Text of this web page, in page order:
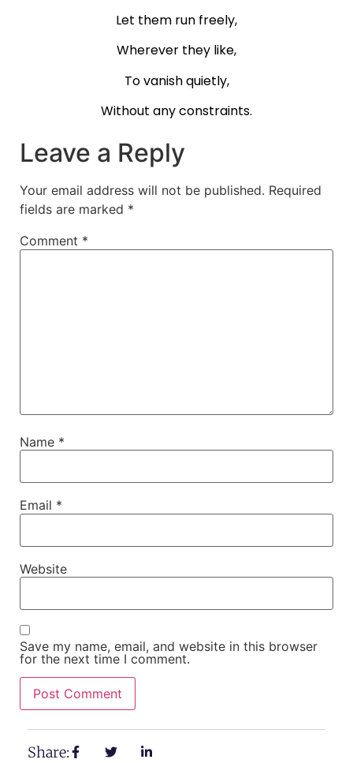
Let them run freely,
Wherever they like,
To vanish quietly,
Without any constraints.
Leave a Reply
Your email address will not be published. Required
fields are marked *
Comment *
Name *
Email *
Website
Save my name, email, and website in this browser
for the next time I comment.
Share: